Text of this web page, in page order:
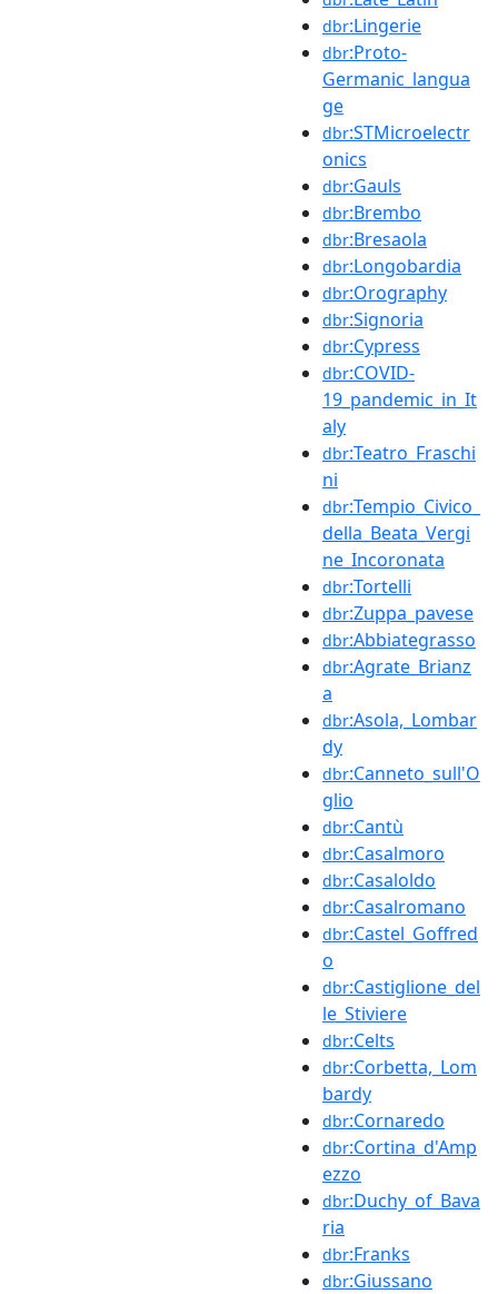
dbr:Lingerie
dbr:Proto-
Germanic_langua
ge
dbr:STMicroelectr
onics
dbr:Gauls
dbr:Brembo
dbr:Bresaola
dbr:Longobardia
dbr:Orography
dbr:Signoria
dbr:Cypress
dbr:COVID-
19_pandemic_in_It
aly
dbr:Teatro_Fraschi
ni
dbr:Tempio_Civico_
della_Beata_Vergi
ne_Incoronata
dbr:Tortelli
dbr:Zuppa_pavese
dbr:Abbiategrasso
dbr:Agrate_Brianz
a
dbr:Asola,_Lombar
dy
dbr:Canneto_sull'O
glio
dbr:Cantù
dbr:Casalmoro
dbr:Casaloldo
dbr:Casalromano
dbr:Castel_Goffred
o
dbr:Castiglione_del
le_Stiviere
dbr:Celts
dbr:Corbetta,_Lom
bardy
dbr:Cornaredo
dbr:Cortina_d'Amp
ezzo
dbr:Duchy_of_Bava
ria
dbr:Franks
dbr:Giussano